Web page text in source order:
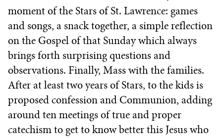
moment of the Stars of St. Lawrence: games
and songs, a snack together, a simple reflection
on the Gospel of that Sunday which always
brings forth surprising questions and
observations. Finally, Mass with the families.
After at least two years of Stars, to the kids is
proposed confession and Communion, adding
around ten meetings of true and proper
catechism to get to know better this Jesus who